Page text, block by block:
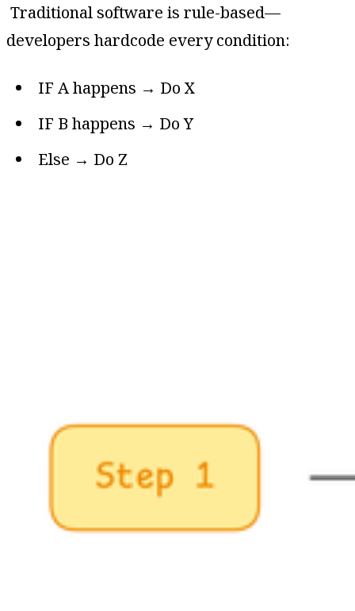
Traditional software is rule-based—
developers hardcode every condition:
IF A happens → Do X
IF B happens → Do Y
Else → Do Z